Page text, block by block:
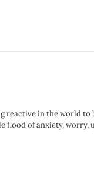
in the world to
of anxiety, worry,